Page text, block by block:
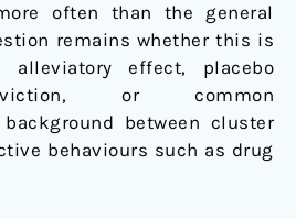
often than the general
remains whether this is
effect, placebo
or common
between cluster
behaviours such as drug